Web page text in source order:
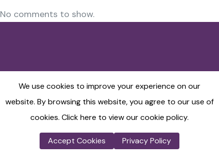
No comments to show.
Ecommerce
Terms and Conditions
Refund Policy
We use cookies to improve your experience on our
website. By browsing this website, you agree to our use of
cookies. Click here to view our cookie policy.
Accept Cookies Privacy Policy